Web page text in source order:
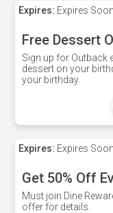
Expires: Expires
Free Dessert
Sign up for Outback
dessert on your
your birthday.
Expires: Expires
Get 50% Off
Must join Dine
offer for details.